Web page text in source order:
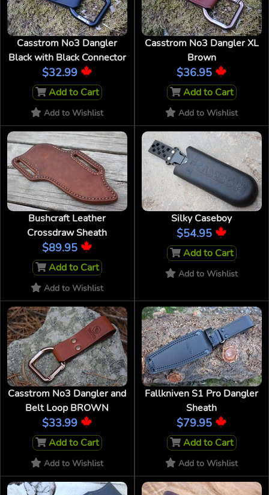
Casstrom No3 Dangler
Black with Black Connector
$32.99
Add to Cart
Add to Wishlist
Casstrom No3 Dangler XL
Brown
$36.95
Add to Cart
Add to Wishlist
Bushcraft Leather
Crossdraw Sheath
$89.95
Add to Cart
Add to Wishlist
Silky Caseboy
$54.95
Add to Cart
Add to Wishlist
Casstrom No3 Dangler and
Belt Loop BROWN
$33.99
Add to Cart
Add to Wishlist
Fallkniven S1 Pro Dangler
Sheath
$79.95
Add to Cart
Add to Wishlist